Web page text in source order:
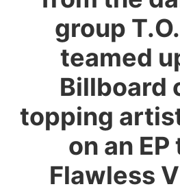
group
teamed
Billboard
topping
on an
Flawless